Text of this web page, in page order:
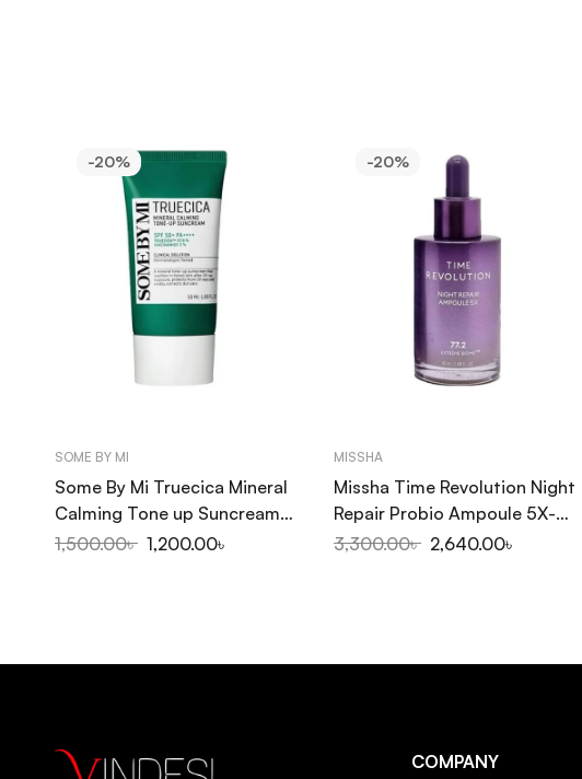
-20%
SOME BY MI
Some By Mi Truecica Mineral
Calming Tone up Suncream
SPF50+PA++++ 50ml
1,500.00৳ 1,200.00৳
-20%
MISSHA
Missha Time Revolution Night
Repair Probio Ampoule 5X-
50ml
3,300.00৳ 2,640.00৳
COMPANY